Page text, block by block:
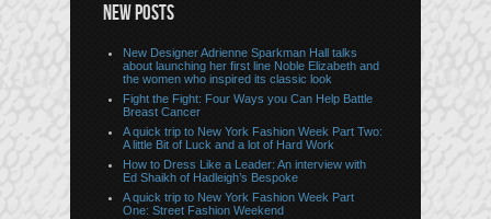
NEW POSTS
New Designer Adrienne Sparkman Hall talks
about launching her first line Noble Elizabeth and
the women who inspired its classic look
Fight the Fight: Four Ways you Can Help Battle
Breast Cancer
A quick trip to New York Fashion Week Part Two:
A little Bit of Luck and a lot of Hard Work
How to Dress Like a Leader: An interview with
Ed Shaikh of Hadleigh’s Bespoke
A quick trip to New York Fashion Week Part
One: Street Fashion Weekend